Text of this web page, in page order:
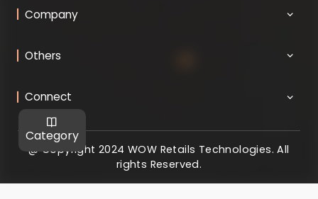
Category
Company
Others
Connect
@ Copyright 2024 WOW Retails Technologies. All
rights Reserved.